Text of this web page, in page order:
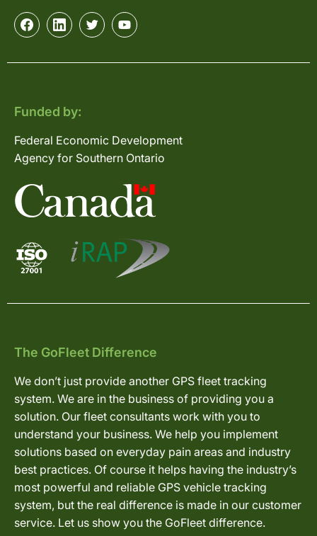
Funded by:
Federal Economic Development
Agency for Southern Ontario
The GoFleet Difference
We don’t just provide another GPS fleet tracking
system. We are in the business of providing you a
solution. Our fleet consultants work with you to
understand your business. We help you implement
solutions based on everyday pain areas and industry
best practices. Of course it helps having the industry’s
most powerful and reliable GPS vehicle tracking
system, but the real difference is made in our customer
service. Let us show you the GoFleet difference.